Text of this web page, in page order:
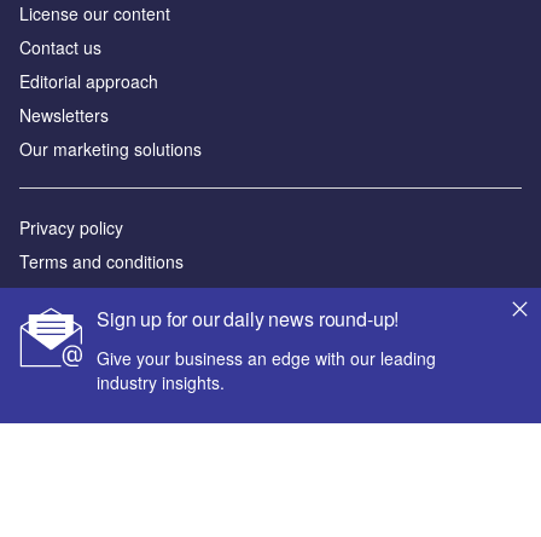
Sign up for our daily news round-up!
Give your business an edge with our leading
industry insights.
License our content
Contact us
Editorial approach
Newsletters
Our marketing solutions
Privacy policy
Terms and conditions
Sitemap
Powered by
© GlobalData Plc 2026